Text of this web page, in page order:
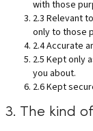
with those
2.3 Relevant
only to those
2.4 Accurate
2.5 Kept only
you about.
2.6 Kept
3. The kind